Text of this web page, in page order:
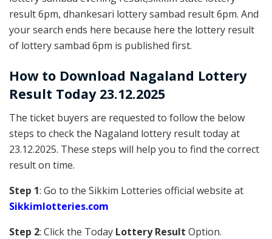
result 6pm, dhankesari lottery sambad result 6pm. And
your search ends here because here the lottery result
of lottery sambad 6pm is published first.
How to Download Nagaland Lottery
Result Today 23.12.2025
The ticket buyers are requested to follow the below
steps to check the Nagaland lottery result today at
23.12.2025. These steps will help you to find the correct
result on time.
Step 1: Go to the Sikkim Lotteries official website at
Sikkimlotteries.com
Step 2: Click the Today Lottery Result Option.